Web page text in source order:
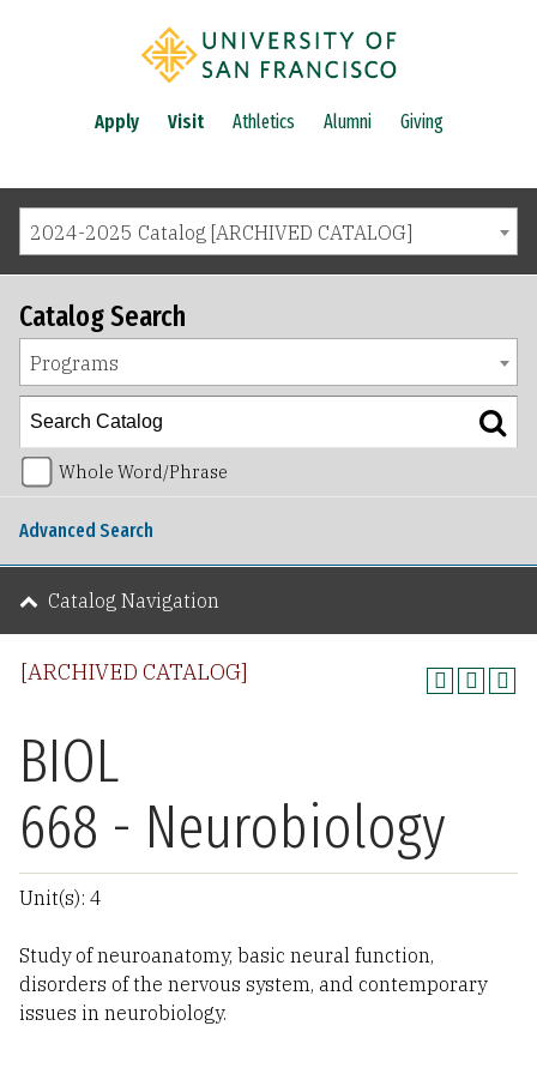
Apply Visit Athletics Alumni Giving
2024-2025 Catalog [ARCHIVED CATALOG]
[ARCHIVED CATALOG]
BIOL
668 - Neurobiology
Unit(s): 4
Study of neuroanatomy, basic neural function,
disorders of the nervous system, and contemporary
issues in neurobiology.
Catalog Search
Programs
Whole Word/Phrase
Advanced Search
Catalog Navigation